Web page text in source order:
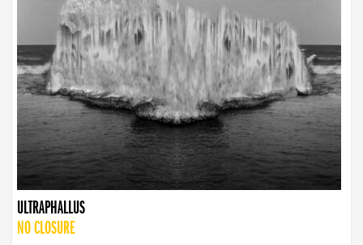
ULTRAPHALLUS
NO CLOSURE